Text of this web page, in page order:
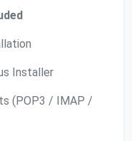
Installer
(POP3 / IMAP /